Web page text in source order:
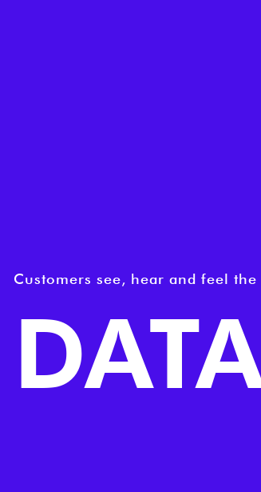
Customers see, hear and feel